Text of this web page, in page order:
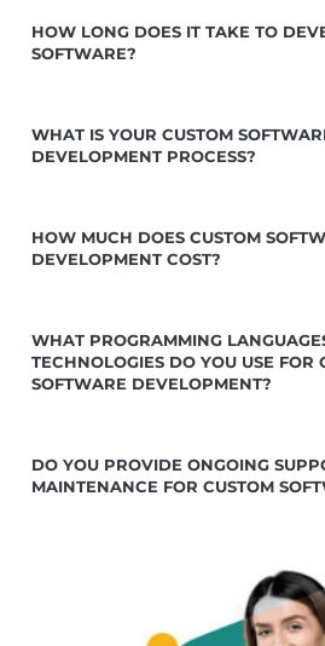
HOW LONG DOES IT TAKE TO
SOFTWARE?
WHAT IS YOUR CUSTOM
DEVELOPMENT PROCESS?
HOW MUCH DOES CUSTOM
DEVELOPMENT COST?
WHAT PROGRAMMING
TECHNOLOGIES DO YOU USE FOR
SOFTWARE DEVELOPMENT?
DO YOU PROVIDE ONGOING
MAINTENANCE FOR CUSTOM